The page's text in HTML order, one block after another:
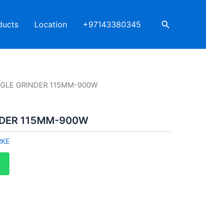
Location +97143380345 Search
GRINDER 115MM-900W
115MM-900W